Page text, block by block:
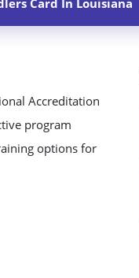
Card In Louisiana
Accreditation
program
options for